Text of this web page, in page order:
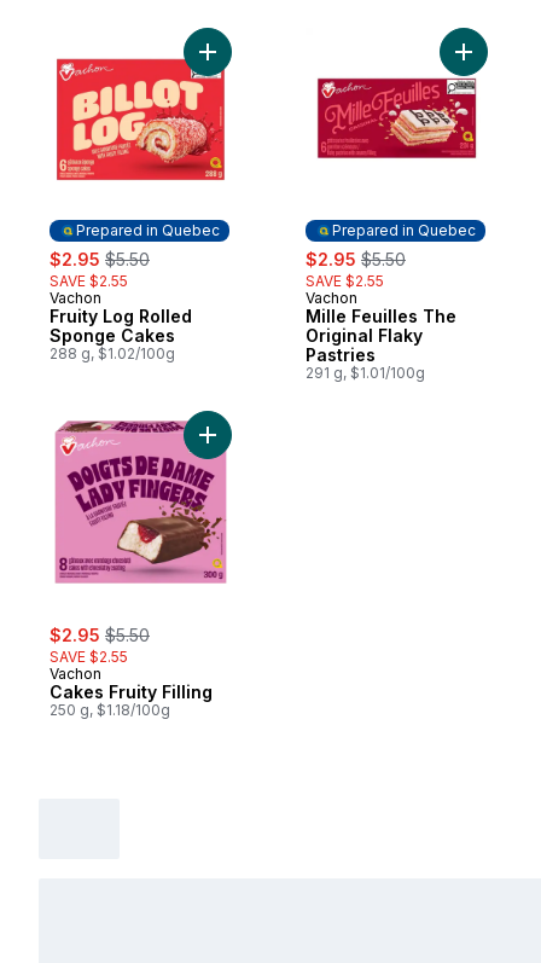
Prepared in Quebec
sale:
$2.95 , formerly:
$5.50
SAVE $2.55
Prepared in Quebec
Vachon
Fruity Log Rolled
Sponge Cakes
288 g, $1.02/100g
Add Fruity Log Rolled Sponge Cakes to
Prepared in Quebec
sale:
$2.95 , formerly:
$5.50
SAVE $2.55
Prepared in Quebec
Vachon
Mille Feuilles The
Original Flaky
Pastries
291 g, $1.01/100g
Add Mille
sale:
$2.95 , formerly:
$5.50
SAVE $2.55
Vachon
Cakes Fruity Filling
250 g, $1.18/100g
Add Cakes Fruity Filling to cart